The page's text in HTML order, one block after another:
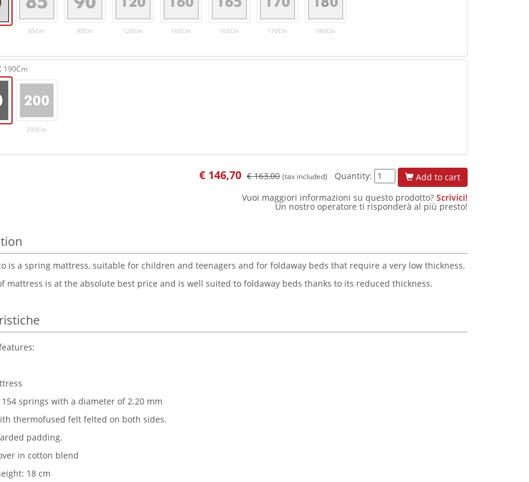
85Cm 90Cm 120Cm 160Cm 165Cm 170Cm 180Cm
190Cm
200Cm
€ 146,70 € 163,00 (tax included) Quantity:
Add to cart
Vuoi maggiori informazioni su questo prodotto? Scrivici!
Un nostro operatore ti risponderà al più presto!
is a spring mattress, suitable for children and teenagers and for foldaway beds that require a very low thickness.
mattress is at the absolute best price and is well suited to foldaway beds thanks to its reduced thickness.
springs with a diameter of 2.20 mm
thermofused felt felted on both sides.
padding.
in cotton blend
18 cm